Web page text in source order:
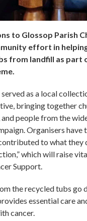
to Glossop Parish
effort in
from landfill as part
served as a local
bringing together
and people from the
Organisers have
to what they
which will raise
Support.
the recycled tubs go
essential care
cancer.